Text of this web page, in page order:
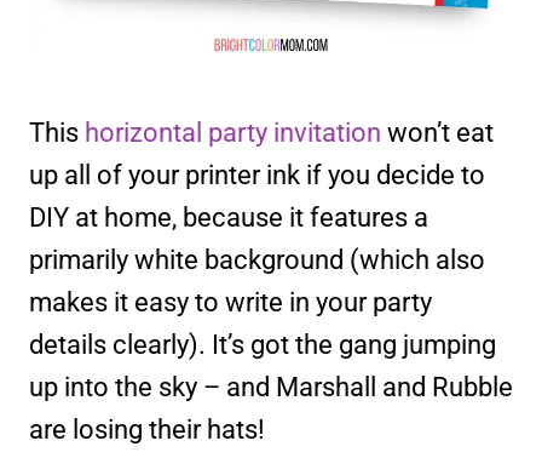
This horizontal party invitation won’t eat
up all of your printer ink if you decide to
DIY at home, because it features a
primarily white background (which also
makes it easy to write in your party
details clearly). It’s got the gang jumping
up into the sky – and Marshall and Rubble
are losing their hats!